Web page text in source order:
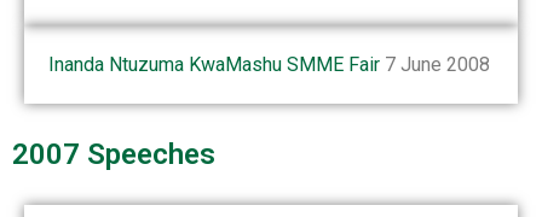
Inanda Ntuzuma KwaMashu SMME Fair 7 June 2008
2007 Speeches